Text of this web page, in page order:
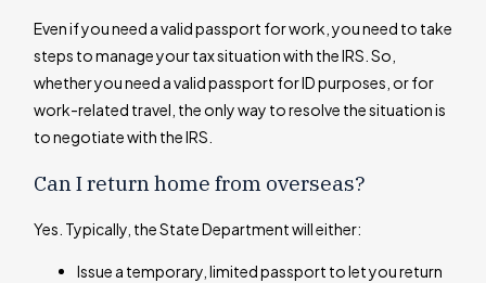
Even if you need a valid passport for work, you need to take
steps to manage your tax situation with the IRS. So,
whether you need a valid passport for ID purposes, or for
work-related travel, the only way to resolve the situation is
to negotiate with the IRS.
Can I return home from overseas?
Yes. Typically, the State Department will either:
Issue a temporary, limited passport to let you return